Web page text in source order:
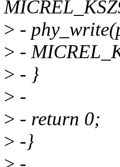
> -
> -
> - }
> -
> - return 0;
> -}